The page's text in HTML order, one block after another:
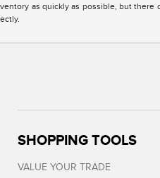
as quickly as possible, but
SHOPPING TOOLS
VALUE YOUR TRADE